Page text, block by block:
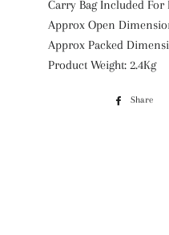
Carry Bag Included
Approx Open
Approx Packed
Product Weight: 2.4Kg
Share